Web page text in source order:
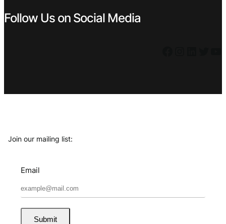
Follow Us on Social Media
Join our mailing list:
Email
Submit